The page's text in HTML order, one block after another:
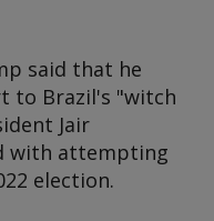
said that he
to Brazil's "witch
Jair
with attempting
election.